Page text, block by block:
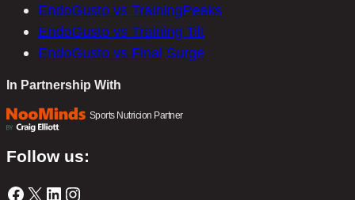
EndoGusto vs TrainingPeaks
EndoGusto vs Training Tilt
EndoGusto vs Final Surge
In Partnership With
Sports Nutricion Partner
Follow us:
Facebook
X LinkedIn
Instagram